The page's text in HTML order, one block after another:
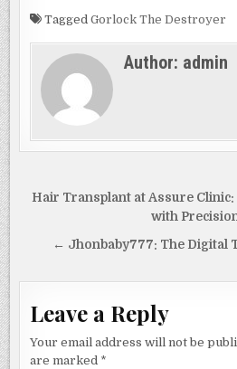
c
e
b
o
o
to
d
o
n
ai
l
ar
e
TaggedGorlock The Destroyer
Author: admin
Post
Hair Transplant at Assure
with
← Jhonbaby777: The Digital
Leave a Reply
Your email address will not be
are marked *